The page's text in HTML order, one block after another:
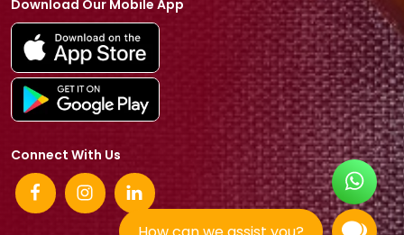
Download Our Mobile App
Connect With Us